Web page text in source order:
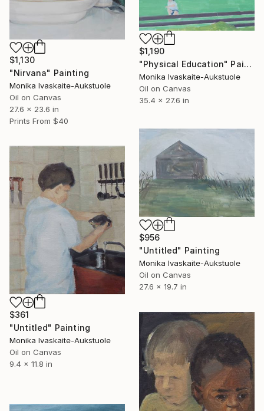
$1,130
"Nirvana" Painting
Monika Ivaskaite-Aukstuole
Oil on Canvas
27.6 x 23.6 in
Prints From $40
$1,190
"Physical Education" Painting
Monika Ivaskaite-Aukstuole
Oil on Canvas
35.4 x 27.6 in
$956
"Untitled" Painting
Monika Ivaskaite-Aukstuole
Oil on Canvas
27.6 x 19.7 in
$361
"Untitled" Painting
Monika Ivaskaite-Aukstuole
Oil on Canvas
9.4 x 11.8 in